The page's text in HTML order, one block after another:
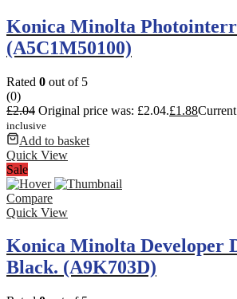
Konica Minolta
(A5C1M50100)
Rated 0 out of 5
(0)
£2.04 Original price was: £2.04.£1.88
inclusive
Add to basket
Quick View
Sale
Compare
Quick View
Konica Minolta Developer
Black. (A9K703D)